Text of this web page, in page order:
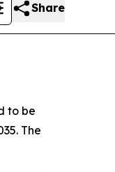
Share
to be
The